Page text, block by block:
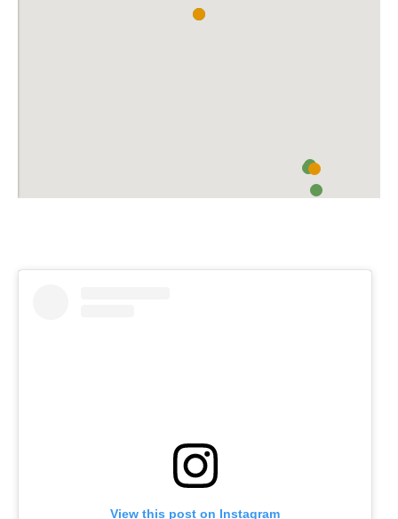
View this post on Instagram